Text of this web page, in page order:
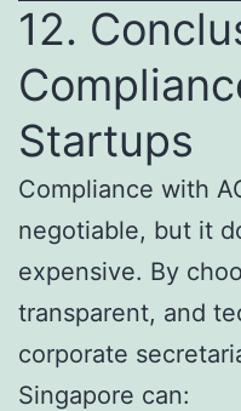
12.
Startups
Compliance with
negotiable, but it
expensive. By
transparent, and
corporate
Singapore can: